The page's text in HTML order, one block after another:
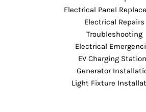
Electrical Panel
Electrical Repairs
Troubleshooting
Electrical
EV Charging
Generator
Light Fixture